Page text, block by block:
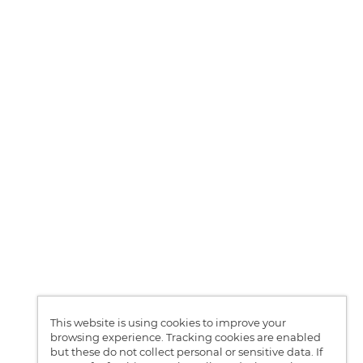
This website is using cookies to improve your
browsing experience. Tracking cookies are enabled
but these do not collect personal or sensitive data. If